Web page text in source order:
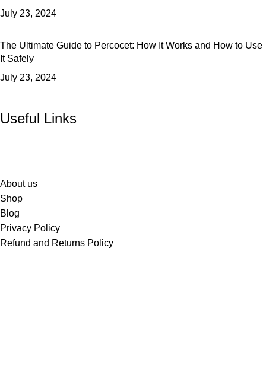
July 23, 2024
The Ultimate Guide to Percocet: How It Works and How to Use
It Safely
July 23, 2024
Useful Links
About us
Shop
Blog
Privacy Policy
Refund and Returns Policy
Contact us